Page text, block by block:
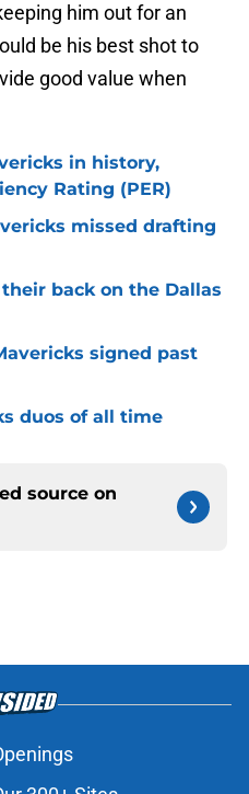
him out for an
be his best shot to
good value when
in history,
Rating (PER)
missed drafting
back on the Dallas
signed past
duos of all time
source on